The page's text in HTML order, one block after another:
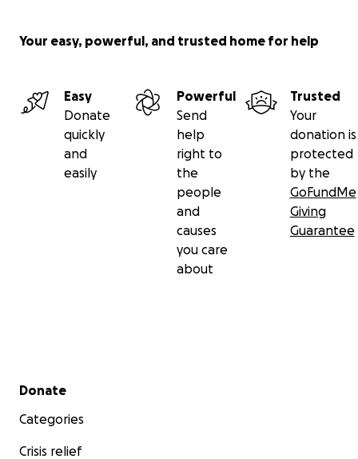
Your easy, powerful, and trusted home for help
Easy
Donate
quickly
and
easily
Powerful
Send
help
right to
the
people
and
causes
you care
about
Trusted
Your
donation is
protected
by the
GoFundMe
Giving
Guarantee
Secondary menu
Donate
Categories
Crisis relief